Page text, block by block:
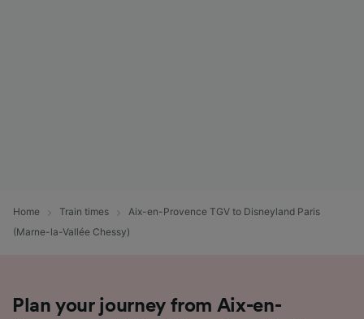
Home Train times
Aix-en-Provence TGV to Disneyland Paris
(Marne-la-Vallée Chessy)
Plan your journey from Aix-en-